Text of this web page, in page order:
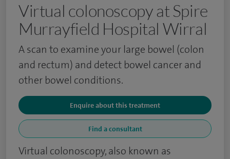
Virtual colonoscopy at Spire
Murrayfield Hospital Wirral
A scan to examine your large bowel (colon
and rectum) and detect bowel cancer and
other bowel conditions.
Enquire about this treatment
Find a consultant
Virtual colonoscopy, also known as